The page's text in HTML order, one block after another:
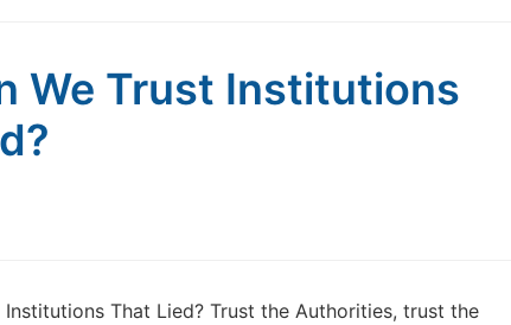
We Trust Institutions
Institutions That Lied? Trust the Authorities, trust the